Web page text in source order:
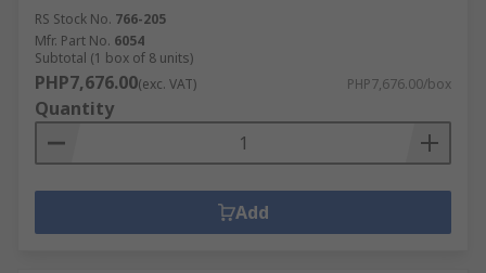
RS Stock No. 766-205
Mfr. Part No. 6054
Subtotal (1 box of 8 units)
PHP7,676.00(exc. VAT) PHP7,676.00/box
Quantity
Add